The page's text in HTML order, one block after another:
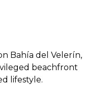
Bahía del Velerín,
beachfront
lifestyle.